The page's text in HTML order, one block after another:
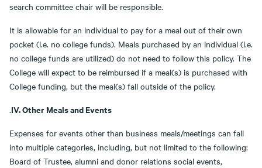
search committee chair will be responsible.
It is allowable for an individual to pay for a meal out of their own
pocket (i.e. no college funds). Meals purchased by an individual (i.e.
no college funds are utilized) do not need to follow this policy. The
College will expect to be reimbursed if a meal(s) is purchased with
College funding, but the meal(s) fall outside of the policy.
.IV. Other Meals and Events
Expenses for events other than business meals/meetings can fall
into multiple categories, including, but not limited to the following:
Board of Trustee, alumni and donor relations social events,